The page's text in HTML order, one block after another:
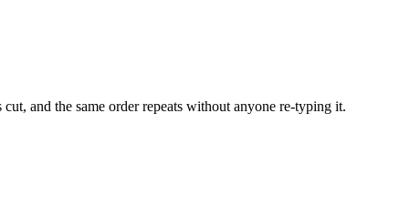
and the same order repeats without anyone re-typing it.